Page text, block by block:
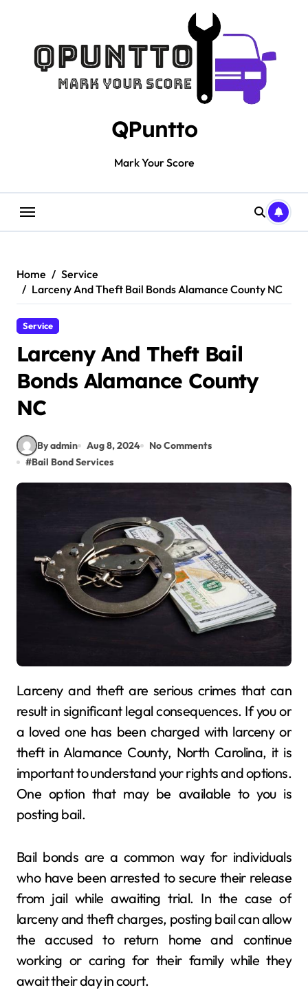
QPuntto
Mark Your Score
Home
Service
Larceny And Theft Bail Bonds Alamance County NC
Service
Larceny And Theft Bail
Bonds Alamance County
NC
By admin Aug 8, 2024
No Comments
#Bail Bond Services
Larceny and theft are serious crimes that can
result in significant legal consequences. If you or
a loved one has been charged with larceny or
theft in Alamance County, North Carolina, it is
important to understand your rights and options.
One option that may be available to you is
posting bail.
Bail bonds are a common way for individuals
who have been arrested to secure their release
from jail while awaiting trial. In the case of
larceny and theft charges, posting bail can allow
the accused to return home and continue
working or caring for their family while they
await their day in court.